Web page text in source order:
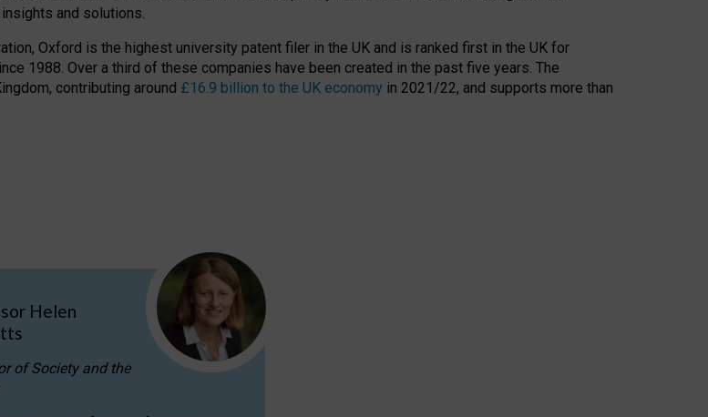
and solutions.
Oxford is the highest university patent filer in the UK and is ranked first in the UK for
1988. Over a third of these companies have been created in the past five years. The
contributing around £16.9 billion to the UK economy in 2021/22, and supports more than
Helen
of Society and the